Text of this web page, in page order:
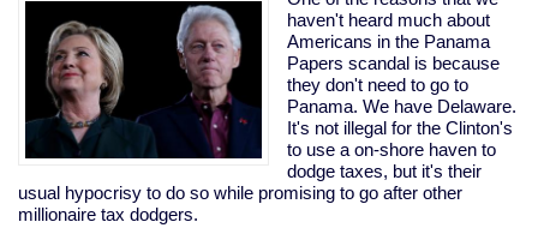
empowering
bankers
haven't heard much about
Americans in the Panama
Papers scandal is because
they don't need to go to
Panama. We have Delaware.
It's not illegal for the Clinton's
to use a on-shore haven to
dodge taxes, but it's their
usual hypocrisy to do so while promising to go after other
millionaire tax dodgers.